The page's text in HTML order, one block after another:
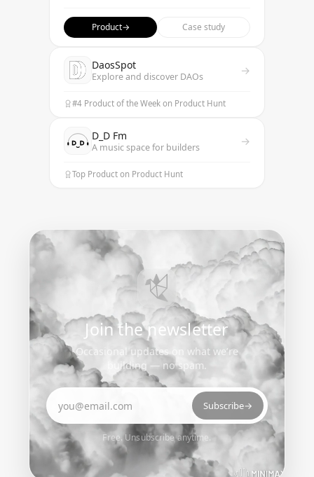
Product→ Case study
DaosSpot
Explore and discover DAOs →
#4 Product of the Week on Product Hunt
D_D Fm
A music space for builders →
Top Product on Product Hunt
Join the newsletter
Occasional updates on what we’re
building — no spam.
Email address
Subscribe→
Free. Unsubscribe anytime.